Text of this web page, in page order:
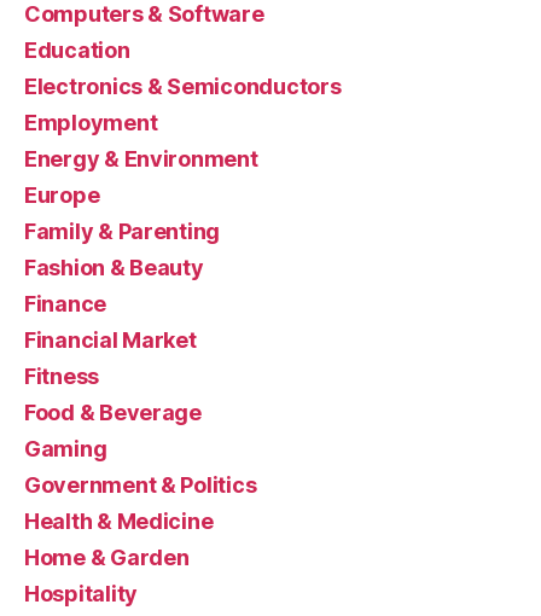
Computers & Software
Education
Electronics & Semiconductors
Employment
Energy & Environment
Europe
Family & Parenting
Fashion & Beauty
Finance
Financial Market
Fitness
Food & Beverage
Gaming
Government & Politics
Health & Medicine
Home & Garden
Hospitality